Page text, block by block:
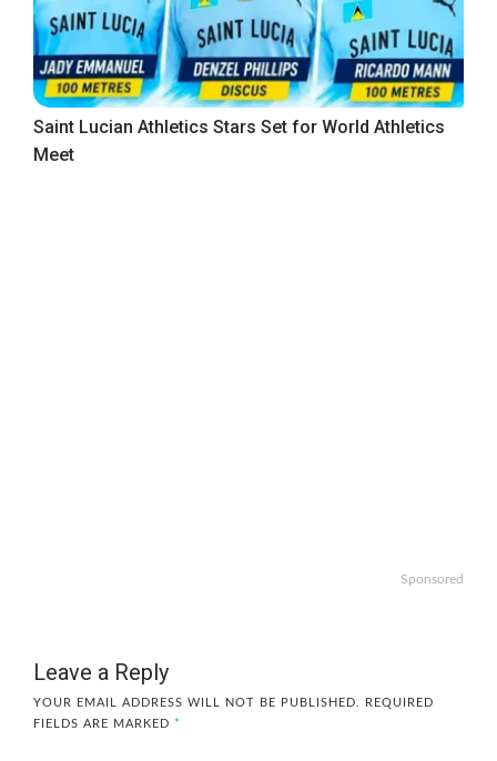
Saint Lucian Athletics Stars Set for World Athletics
Meet
Sponsored
Leave a Reply
YOUR EMAIL ADDRESS WILL NOT BE PUBLISHED.
REQUIRED
FIELDS ARE MARKED *